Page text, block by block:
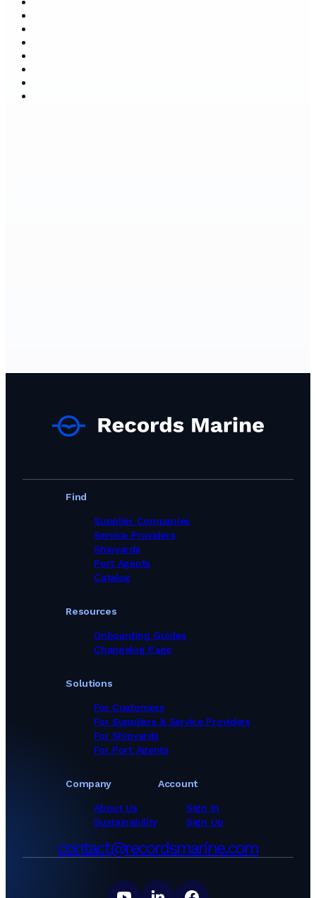
Find
Supplier Companies
Service Providers
Shipyards
Port Agents
Catalog
Solutions
For Customers
For Suppliers & Service Providers
For Shipyards
For Port Agents
Company
About Us
Sustainability
Resources
Onboarding Guides
Changelog Page
Account
Sign In
Sign Up
contact@recordsmarine.com